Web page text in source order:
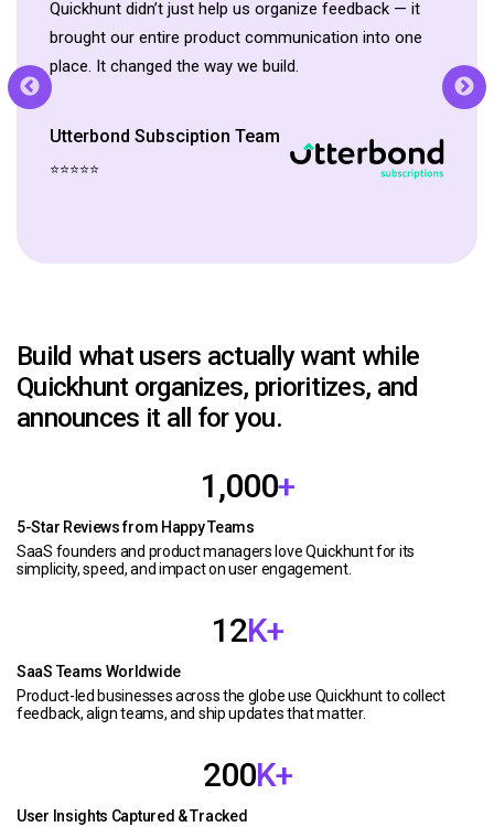
Product Manager, Rebolt
⭐⭐⭐⭐⭐
Quickhunt didn’t just help us organize feedback — it
brought our entire product communication into one
place. It changed the way we build.
Utterbond Subsciption Team
⭐⭐⭐⭐⭐
Build what users actually want while
Quickhunt organizes, prioritizes, and
announces it all for you.
1,000+
5-Star Reviews from Happy Teams
SaaS founders and product managers love Quickhunt for its
simplicity, speed, and impact on user engagement.
12K+
SaaS Teams Worldwide
Product-led businesses across the globe use Quickhunt to collect
feedback, align teams, and ship updates that matter.
200K+
User Insights Captured & Tracked